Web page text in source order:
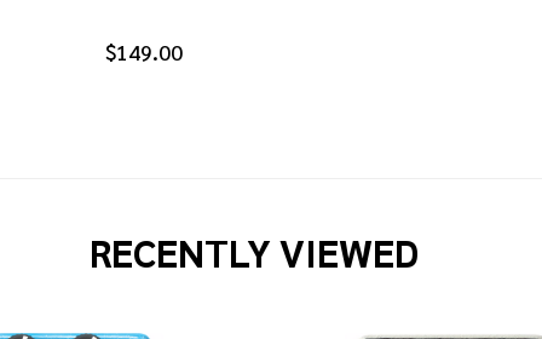
$149.00
RECENTLY VIEWED